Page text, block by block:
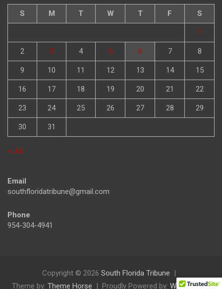
S M T W T F S
1
2 3 4 5 6 7 8
9 10 11 12 13 14 15
16 17 18 19 20 21 22
23 24 25 26 27 28 29
30 31
« Jul
Email
southfloridatribune@gmail.com
Phone
954-304-4941
Copyright © 2026 South Florida Tribune
Theme by: Theme Horse Proudly Powered by: WordPress